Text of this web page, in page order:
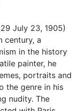
July 23, 1905)
century, a
in the history
painter, he
portraits and
the genre in his
nudity. The